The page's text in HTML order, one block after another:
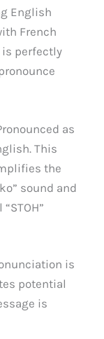
English
French
perfectly
as
This
the
sound and
is
potential
is